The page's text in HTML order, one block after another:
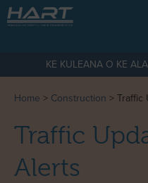
KE KULEANA O KE
Home > Construction >Traffic
Traffic
Alerts